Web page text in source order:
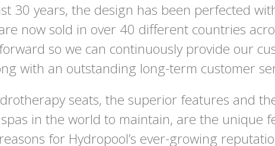
30 years, the design has been perfected
now sold in over 40 different countries
so we can continuously provide our
with an outstanding long-term customer
seats, the superior features and
in the world to maintain, are the unique
reasons for Hydropool’s ever-growing